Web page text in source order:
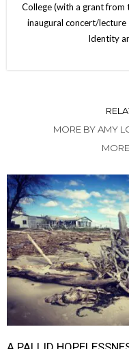
College (with a grant from
inaugural concert/lecture
Identity
MORE BY AMY